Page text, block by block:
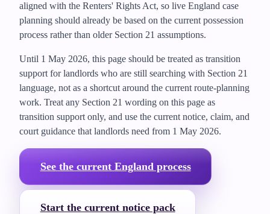
aligned with the Renters' Rights Act, so live England case
planning should already be based on the current possession
process rather than older Section 21 assumptions.
Until 1 May 2026, this page should be treated as transition
support for landlords who are still searching with Section 21
language, not as a shortcut around the current route-planning
work. Treat any Section 21 wording on this page as
transition support only, and use the current notice, claim, and
court guidance that landlords need from 1 May 2026.
See the current England process
Start the current notice pack